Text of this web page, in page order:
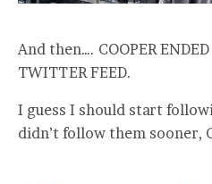
And then…. COOPER
TWITTER FEED.
I guess I should start
didn’t follow them sooner,